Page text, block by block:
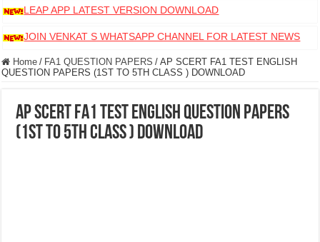
LEAP APP LATEST VERSION DOWNLOAD
JOIN VENKAT S WHATSAPP CHANNEL FOR LATEST NEWS
Home / FA1 QUESTION PAPERS / AP SCERT FA1 TEST ENGLISH
QUESTION PAPERS (1ST TO 5TH CLASS ) DOWNLOAD
AP SCERT FA1 TEST ENGLISH QUESTION PAPERS
(1ST TO 5TH CLASS ) DOWNLOAD